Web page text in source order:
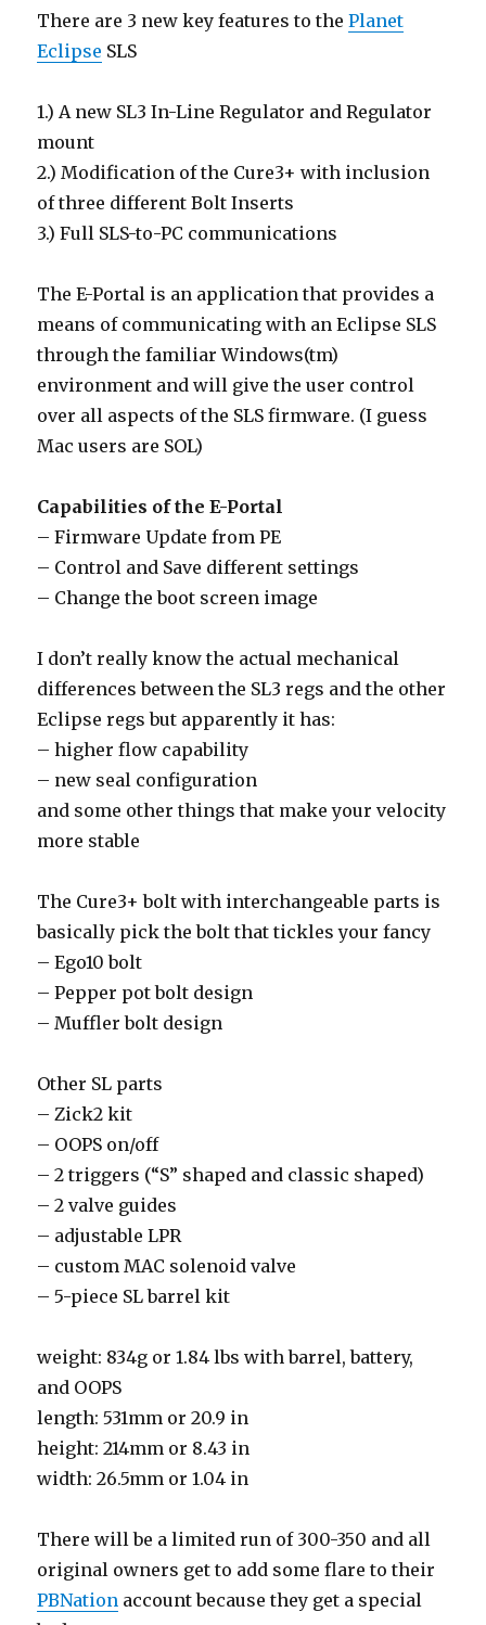
There are 3 new key features to thePlanet
Eclipse SLS
1.) A new SL3 In-Line Regulator and Regulator
mount
2.) Modification of the Cure3+ with inclusion
of three different Bolt Inserts
3.) Full SLS-to-PC communications
The E-Portal is an application that provides a
means of communicating with an Eclipse SLS
through the familiar Windows(tm)
environment and will give the user control
over all aspects of the SLS firmware. (I guess
Mac users are SOL)
Capabilities of the E-Portal
– Firmware Update from PE
– Control and Save different settings
– Change the boot screen image
I don’t really know the actual mechanical
differences between the SL3 regs and the other
Eclipse regs but apparently it has:
– higher flow capability
– new seal configuration
and some other things that make your velocity
more stable
The Cure3+ bolt with interchangeable parts is
basically pick the bolt that tickles your fancy
– Ego10 bolt
– Pepper pot bolt design
– Muffler bolt design
Other SL parts
– Zick2 kit
– OOPS on/off
– 2 triggers (“S” shaped and classic shaped)
– 2 valve guides
– adjustable LPR
– custom MAC solenoid valve
– 5-piece SL barrel kit
weight: 834g or 1.84 lbs with barrel, battery,
and OOPS
length: 531mm or 20.9 in
height: 214mm or 8.43 in
width: 26.5mm or 1.04 in
There will be a limited run of 300-350 and all
original owners get to add some flare to their
PBNation account because they get a special